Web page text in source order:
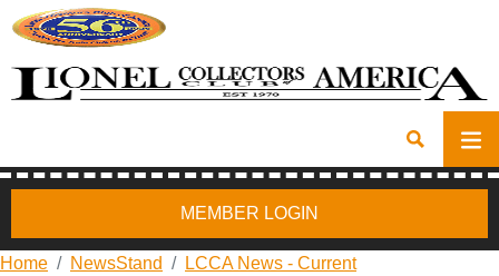
MEMBER LOGIN
Home NewsStand
LCCA News - Current